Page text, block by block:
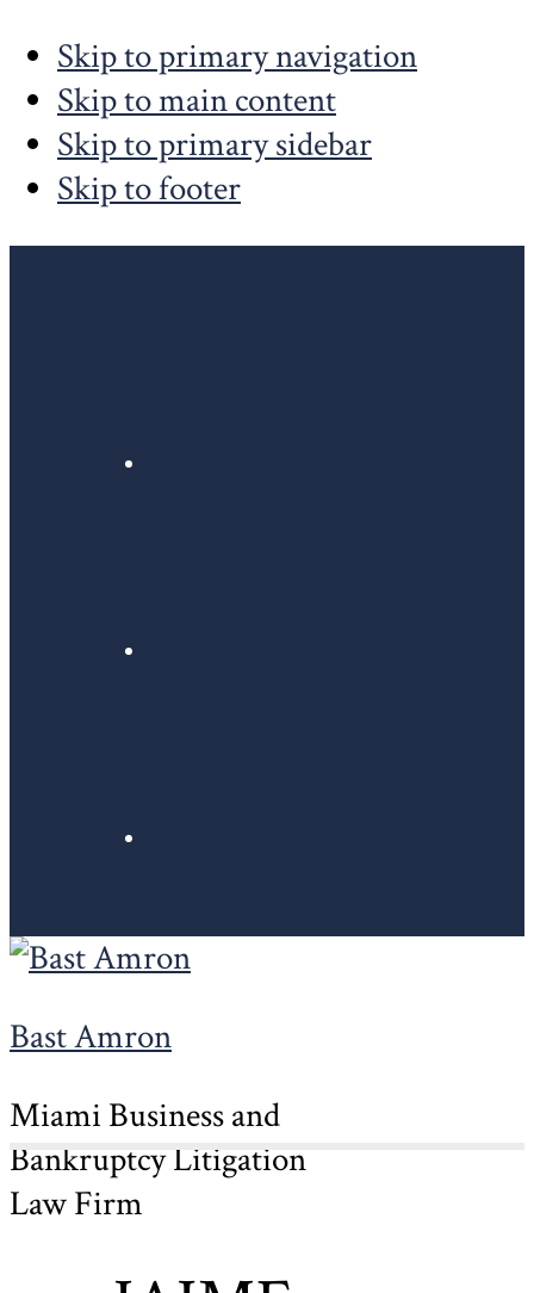
Skip to primary navigation
Skip to main content
Skip to primary sidebar
Skip to footer
Bast Amron
Miami Business and
Bankruptcy Litigation
Law Firm